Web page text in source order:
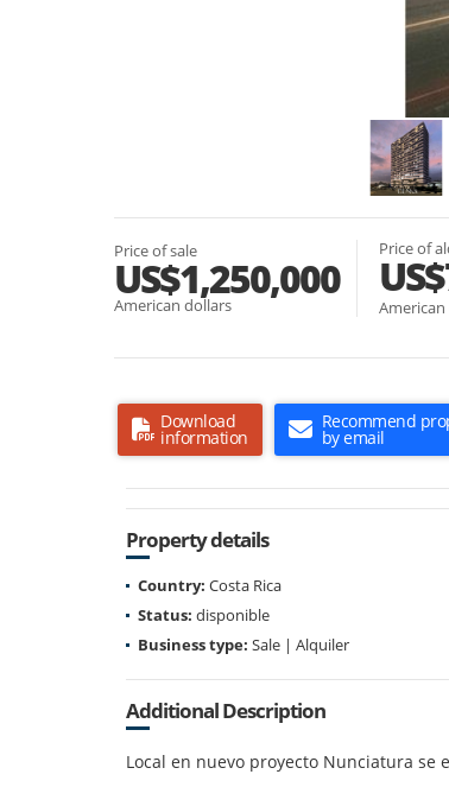
Price of sale
US$1,250,000
American dollars
Price of
Download
information
Recommend
by email
Property details
Country: Costa Rica
Status: disponible
Business type: Sale | Alquiler
Additional Description
Local en nuevo proyecto Nunciatura se